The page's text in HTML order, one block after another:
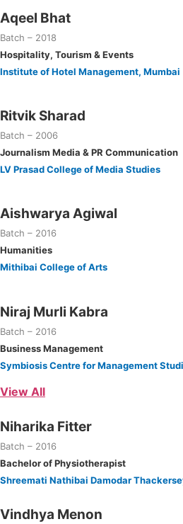
Aqeel Bhat
Batch – 2018
Hospitality, Tourism & Events
Institute of Hotel Management, Mumbai
Ritvik Sharad
Batch – 2006
Journalism Media & PR Communication
LV Prasad College of Media Studies
Aishwarya Agiwal
Batch – 2016
Humanities
Mithibai College of Arts
Niraj Murli Kabra
Batch – 2016
Business Management
Symbiosis Centre for Management
View All
Niharika Fitter
Batch – 2016
Bachelor of Physiotherapist
Shreemati Nathibai Damodar
Vindhya Menon